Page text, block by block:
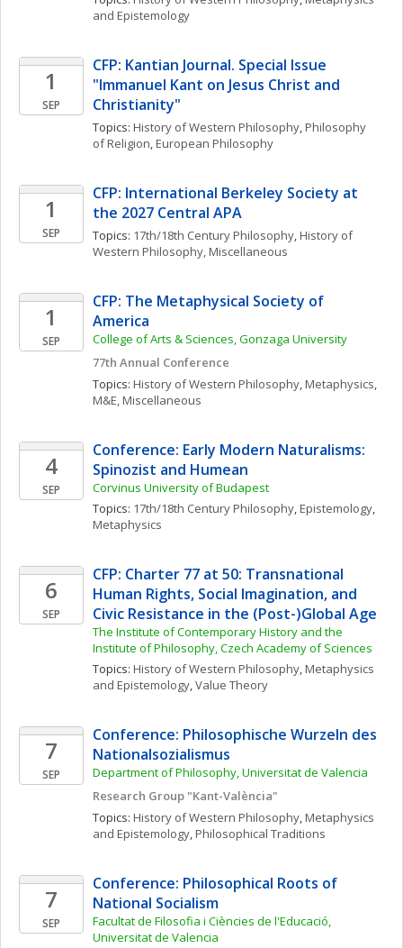
and Epistemology
1
SEP
CFP: Kantian Journal. Special Issue
"Immanuel Kant on Jesus Christ and
Christianity"
Topics: History of Western Philosophy, Philosophy
of Religion, European Philosophy
1
SEP
CFP: International Berkeley Society at
the 2027 Central APA
Topics: 17th/18th Century Philosophy, History of
Western Philosophy, Miscellaneous
1
SEP
CFP: The Metaphysical Society of
America
College of Arts & Sciences, Gonzaga University
77th Annual Conference
Topics: History of Western Philosophy, Metaphysics
M&E, Miscellaneous
4
SEP
Conference: Early Modern Naturalisms:
Spinozist and Humean
Corvinus University of Budapest
Topics: 17th/18th Century Philosophy, Epistemology
Metaphysics
6
SEP
CFP: Charter 77 at 50: Transnational
Human Rights, Social Imagination, and
Civic Resistance in the (Post-)Global Age
The Institute of Contemporary History and the
Institute of Philosophy, Czech Academy of Sciences
Topics: History of Western Philosophy, Metaphysics
and Epistemology, Value Theory
7
SEP
Conference: Philosophische Wurzeln des
Nationalsozialismus
Department of Philosophy, Universitat de Valencia
Research Group "Kant-València"
Topics: History of Western Philosophy, Metaphysics
and Epistemology, Philosophical Traditions
7
SEP
Conference: Philosophical Roots of
National Socialism
Facultat de Filosofia i Ciències de l'Educació,
Universitat de Valencia